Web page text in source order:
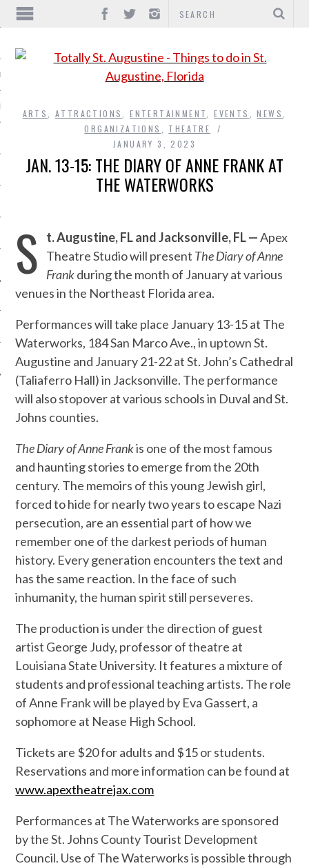
ARTS ATTRACTIONS ,ENTERTAINMENT ,EVENTS ,NEWS
ORGANIZATIONS
THEATRE
JANUARY 3, 2023
JAN. 13-15: THE DIARY OF ANNE FRANK AT
THE WATERWORKS
S t. Augustine, FL and Jacksonville, FL —Apex
Theatre Studio will present The Diary of Anne
Frankduring the month of January at various
venues in the Northeast Florida area.
Performances will take place January 13-15 at The
Waterworks, 184 San Marco Ave., in uptown St.
Augustine and January 21-22at St. John’s Cathedral
(Taliaferro Hall) in Jacksonville. The performance
will also stopover at various schools in Duval and St.
Johns counties.
The Diary of Anne Frankis one of the most famous
and haunting stories to emerge from the 20th
century. The memoirs of this young Jewish girl,
forced to hide for nearly two years to escape Nazi
persecution, are an essential part of how we
remember one of the darkest periods of human
history. Every generation encounters the text and
has the same reaction. In the face of such
inhumanity, the human spirit still perseveres.
The production is under the direction of guest
artist George Judy, professor of theatre at
Louisiana State University. It features a mixture of
students and professional teaching artists. The role
of Anne Frank will be played by Eva Gassert, a
sophomore at Nease High School.
Tickets are $20 for adults and $15 or students.
Reservations and more information can be found at
www.apextheatrejax.com
Performances at The Waterworks are sponsored
by the St. Johns County Tourist Development
Council. Use of The Waterworks is possible through